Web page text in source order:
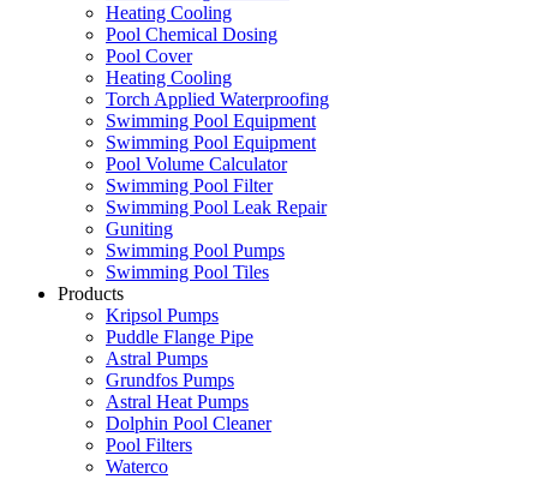
Heating Cooling
Pool Chemical Dosing
Pool Cover
Heating Cooling
Torch Applied Waterproofing
Swimming Pool Equipment
Swimming Pool Equipment
Pool Volume Calculator
Swimming Pool Filter
Swimming Pool Leak Repair
Guniting
Swimming Pool Pumps
Swimming Pool Tiles
Products
Kripsol Pumps
Puddle Flange Pipe
Astral Pumps
Grundfos Pumps
Astral Heat Pumps
Dolphin Pool Cleaner
Pool Filters
Waterco